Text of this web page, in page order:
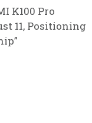
K100 Pro
11, Positioning